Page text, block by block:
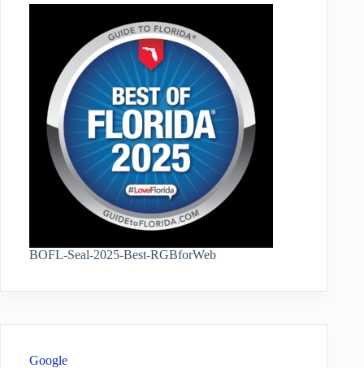
BOFL-Seal-2025-Best-RGBforWeb
Google